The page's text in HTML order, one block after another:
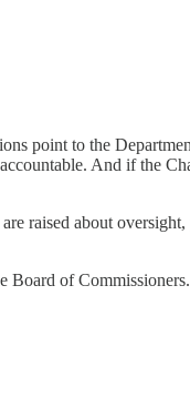
point to the
And if the
raised about
Board of